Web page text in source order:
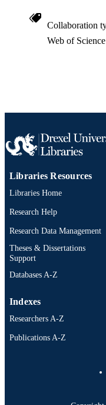
IDENTIFIER
Collaboration
Web of
Libraries Resources
Libraries Home
Research Help
Research Data Management
Theses & Dissertations
Support
Databases A-Z
Indexes
Researchers A-Z
Publications A-Z